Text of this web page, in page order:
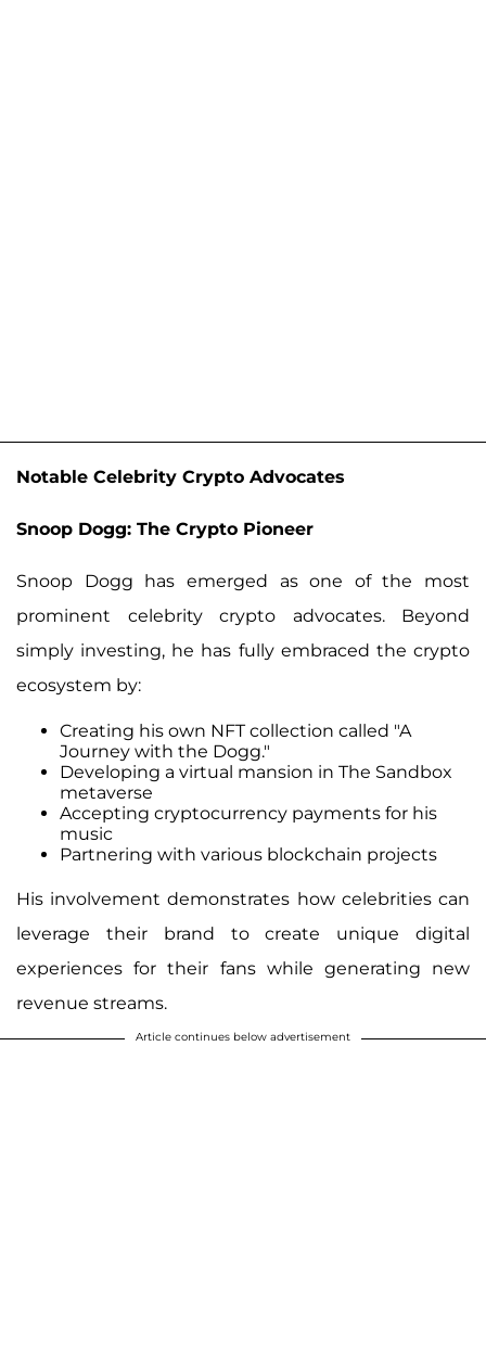
Notable Celebrity Crypto Advocates
Snoop Dogg: The Crypto Pioneer
Snoop Dogg has emerged as one of the most
prominent celebrity crypto advocates. Beyond
simply investing, he has fully embraced the crypto
ecosystem by:
Creating his own NFT collection called "A
Journey with the Dogg."
Developing a virtual mansion in The Sandbox
metaverse
Accepting cryptocurrency payments for his
music
Partnering with various blockchain projects
His involvement demonstrates how celebrities can
leverage their brand to create unique digital
experiences for their fans while generating new
revenue streams.
Article continues below advertisement